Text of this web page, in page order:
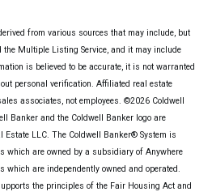
from various sources that may include, but
the Multiple Listing Service, and it may include
is believed to be accurate, it is not warranted
personal verification. Affiliated real estate
associates, not employees. ©2026 Coldwell
Banker and the Coldwell Banker logo are
Estate LLC. The Coldwell Banker® System is
which are owned by a subsidiary of Anywhere
are independently owned and operated.
the principles of the Fair Housing Act and